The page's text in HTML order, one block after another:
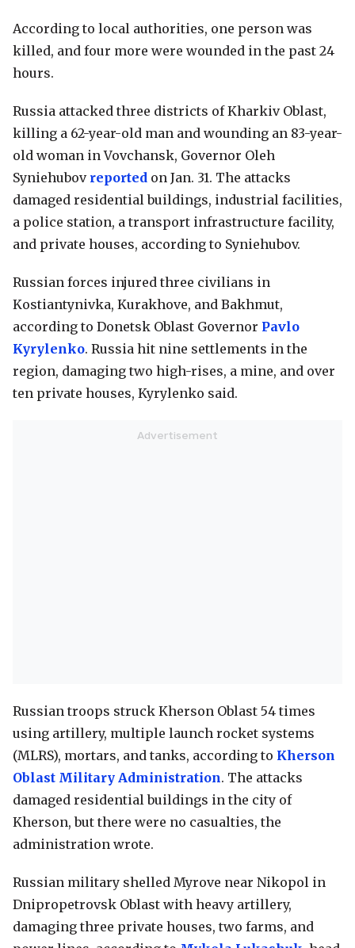
According to local authorities, one person was
killed, and four more were wounded in the past 24
hours.
Russia attacked three districts of Kharkiv Oblast,
killing a 62-year-old man and wounding an 83-year-
old woman in Vovchansk, Governor Oleh
Syniehubov reported on Jan. 31. The attacks
damaged residential buildings, industrial facilities,
a police station, a transport infrastructure facility,
and private houses, according to Syniehubov.
Russian forces injured three civilians in
Kostiantynivka, Kurakhove, and Bakhmut,
according to Donetsk Oblast Governor Pavlo
Kyrylenko. Russia hit nine settlements in the
region, damaging two high-rises, a mine, and over
ten private houses, Kyrylenko said.
Russian troops struck Kherson Oblast 54 times
using artillery, multiple launch rocket systems
(MLRS), mortars, and tanks, according to Kherson
Oblast Military Administration. The attacks
damaged residential buildings in the city of
Kherson, but there were no casualties, the
administration wrote.
Russian military shelled Myrove near Nikopol in
Dnipropetrovsk Oblast with heavy artillery,
damaging three private houses, two farms, and